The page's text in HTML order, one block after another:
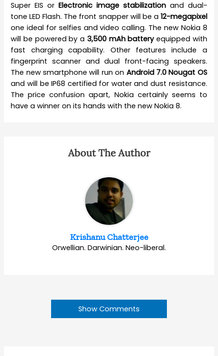
Super EIS orElectronic image stabilizationand dual-
tone LED Flash. The front snapper will be a 12-megapixel
one ideal for selfies and video calling. The new Nokia 8
will be powered by a 3,500 mAh batteryequipped with
fast charging capability. Other features include a
fingerprint scanner and dual front-facing speakers.
The new smartphone will run on Android 7.0 Nougat OS
and will be IP68 certified for water and dust resistance.
The price confusion apart, Nokia certainly seems to
have a winner on its hands with the new Nokia 8.
About The Author
Krishanu Chatterjee
Orwellian. Darwinian. Neo-liberal.
Show Comments